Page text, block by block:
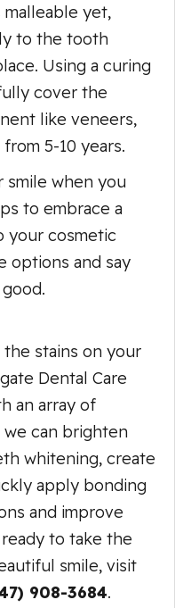
yet,
to the tooth
Using a curing
cover the
like veneers,
5-10 years.
smile when you
to embrace a
your cosmetic
options and say
stains on your
Dental Care
an array of
can brighten
whitening, create
apply bonding
and improve
to take the
smile, visit
908-3684.